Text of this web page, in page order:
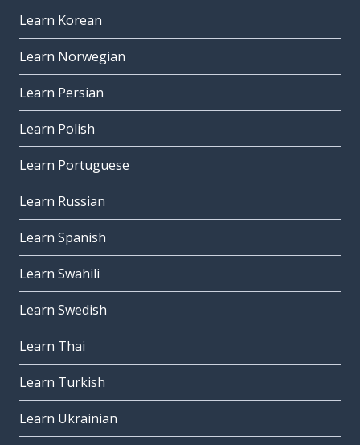
Learn Korean
Learn Norwegian
Learn Persian
Learn Polish
Learn Portuguese
Learn Russian
Learn Spanish
Learn Swahili
Learn Swedish
Learn Thai
Learn Turkish
Learn Ukrainian